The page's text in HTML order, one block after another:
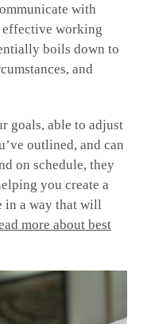
with
effective working
boils down to
and
goals, able to adjust
outlined, and can
on schedule, they
you create a
in a way that will
more about best